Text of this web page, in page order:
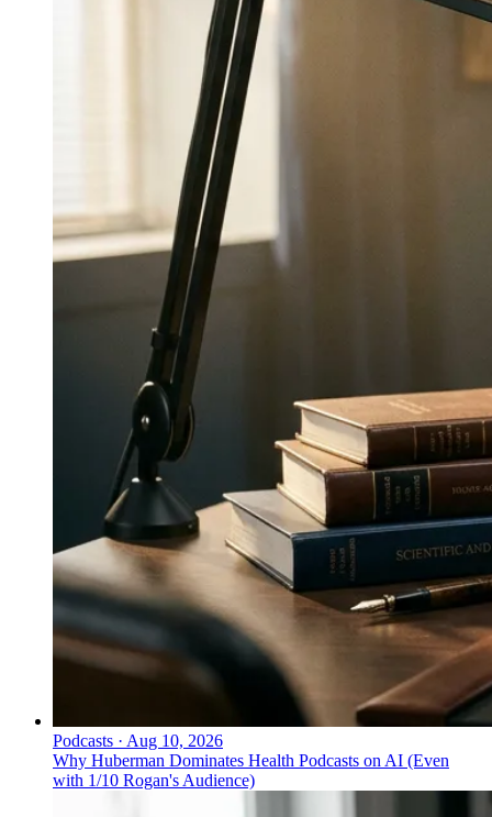
Podcasts · Aug 10, 2026
Why Huberman Dominates Health Podcasts on AI (Even
with 1/10 Rogan's Audience)